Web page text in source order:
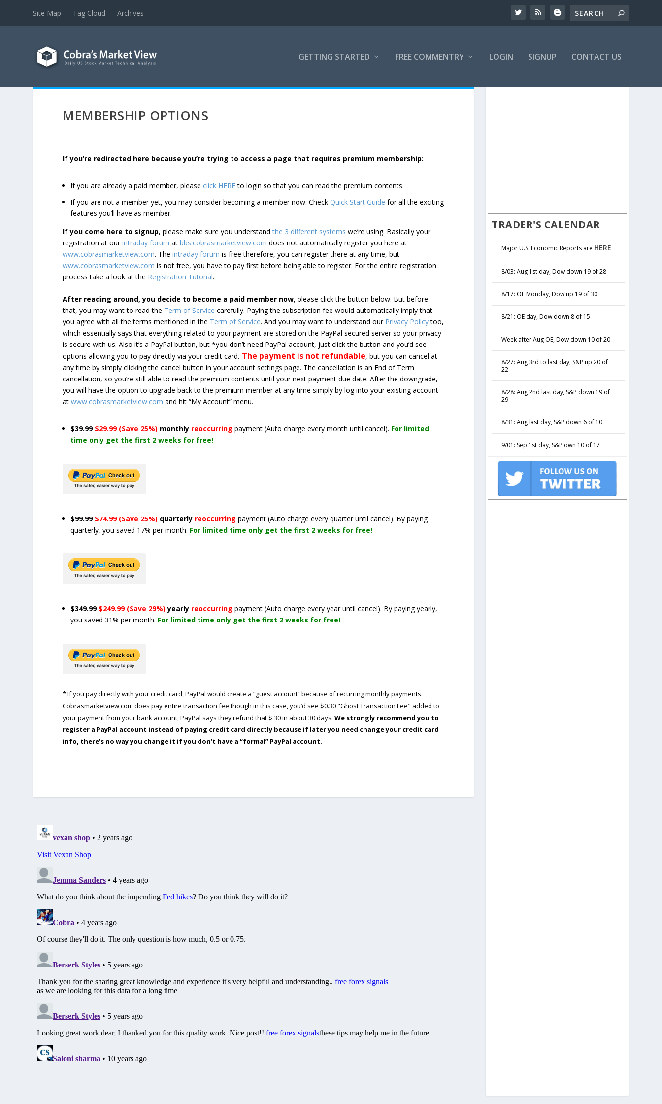
Site Map Tag Cloud Archives
GETTING STARTED FREE COMMENTRY LOGIN SIGNUP CONTACT US
MEMBERSHIP OPTIONS
If you’re redirected here because you’re trying to access a page that requires premium membership:
If you are already a paid member, please click HEREto login so that you can read the premium contents.
If you are not a member yet, you may consider becoming a member now. CheckQuick Start Guide for all the exciting
features you’ll have as member.
If you come here to signup, please make sure you understandthe 3 different systems we’re using. Basically your
registration at ourintraday forum atbbs.cobrasmarketview.com does not automatically register you here at
www.cobrasmarketview.com. Theintraday forum is free therefore, you can register there at any time, but
www.cobrasmarketview.com is not free, you have to pay first before being able to register. For the entire registration
process take a look at the Registration Tutorial.
After reading around, you decide to become a paid member now, please click the button below. But before
that, you may want to read the Term of Service carefully. Paying the subscription fee would automatically imply that
you agree with all the terms mentioned in the Term of Service. And you may want to understand our Privacy Policytoo,
which essentially says that everything related to your payment are stored on the PayPal secured server so your privacy
is secure with us. Also it’s a PayPal button, but *you don’t need PayPal account, just click the button and you’d see
options allowing you to pay directly via your credit card. The payment is not refundable, but you can cancel at
any time by simply clicking the cancel button in your account settings page. The cancellation is an End of Term
cancellation, so you’re still able to read the premium contents until your next payment due date. After the downgrade,
you will have the option to upgrade back to the premium member at any time simply by log into your existing account
atwww.cobrasmarketview.com and hit “My Account” menu.
$39.99 $29.99 (Save 25%) monthly reoccurringpayment(Auto charge every month until cancel). For limited
time only get the first 2 weeks for free!
$99.99 $74.99 (Save 25%) quarterly reoccurringpayment(Auto charge every quarter until cancel). By paying
quarterly, you saved 17% per month. For limited time only get the first 2 weeks for free!
$349.99 $249.99 (Save 29%) yearly reoccurringpayment(Auto charge every year until cancel). By paying yearly,
you saved 31% per month. For limited time only get the first 2 weeks for free!
* If you pay directly with your credit card, PayPal would create a “guest account” because of recurring monthly payments.
Cobrasmarketview.com does pay entire transaction fee though in this case, you’d see $0.30 "Ghost Transaction Fee" added to
your payment from your bank account, PayPal says they refund that $.30 in about 30 days. We strongly recommend you to
register a PayPal account instead of paying credit card directly because if later you need change your credit card
info, there’s no way you change it if you don’t have a “formal” PayPal account.
TRADER'S CALENDAR
Major U.S. Economic Reports are HERE
8/03: Aug 1st day, Dow down 19 of 28
8/17: OE Monday, Dow up 19 of 30
8/21: OE day, Dow down 8 of 15
Week after Aug OE, Dow down 10 of 20
8/27: Aug 3rd to last day, S&P up 20 of
22
8/28: Aug 2nd last day, S&P down 19 of
29
8/31: Aug last day, S&P down 6 of 10
9/01: Sep 1st day, S&P own 10 of 17